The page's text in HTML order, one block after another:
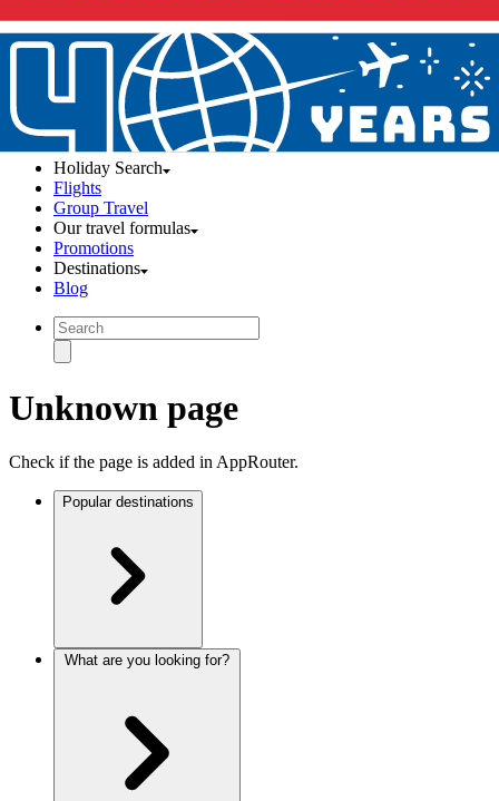
Holiday Search
Flights
Group Travel
Our travel formulas
Promotions
Destinations
Blog
Unknown page
Check if the page is added in AppRouter.
Popular destinations